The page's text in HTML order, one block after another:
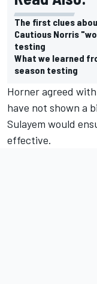
The first clues
Cautious Norris
testing
What we learned
season testing
Horner agreed
have not shown a
Sulayem would
effective.